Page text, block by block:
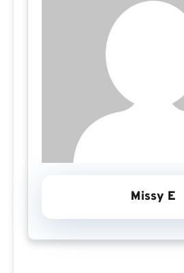
Missy E